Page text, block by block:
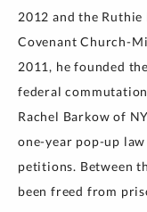
2012 and the
Covenant Church-
2011, he founded
federal
Rachel Barkow of
one-year pop-up
petitions. Between
been freed from